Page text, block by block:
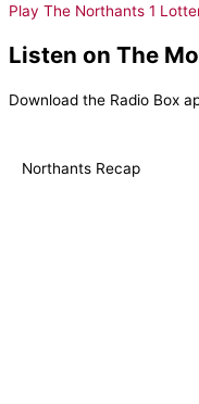
Play The Northants 1
Listen on The
Download the Radio Box
Northants Recap